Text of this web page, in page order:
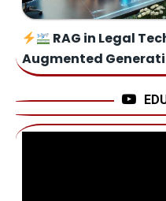
RAG in Legal
Augmented